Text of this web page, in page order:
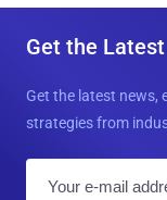
Get the
Get the latest news,
strategies from